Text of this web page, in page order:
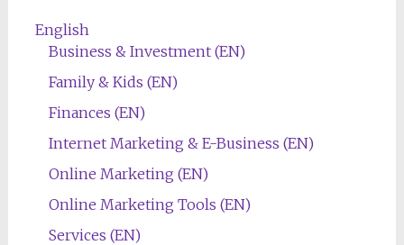
English
Business & Investment (EN)
Family & Kids (EN)
Finances (EN)
Internet Marketing & E-Business (EN)
Online Marketing (EN)
Online Marketing Tools (EN)
Services (EN)